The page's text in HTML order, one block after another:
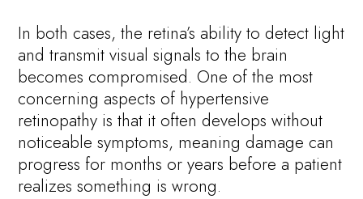
In both cases, the retina’s ability to detect light
and transmit visual signals to the brain
becomes compromised. One of the most
concerning aspects of hypertensive
retinopathy is that it often develops without
noticeable symptoms, meaning damage can
progress for months or years before a patient
realizes something is wrong.